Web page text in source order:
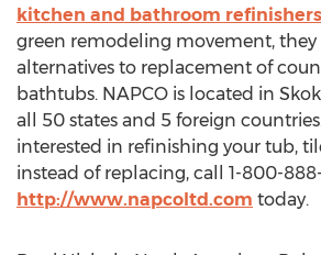
kitchen and bathroom refinishers
green remodeling movement, they
alternatives to replacement of
bathtubs. NAPCO is located in
all 50 states and 5 foreign
interested in refinishing your tub,
instead of replacing, call 1-800-
http://www.napcoltd.com today.